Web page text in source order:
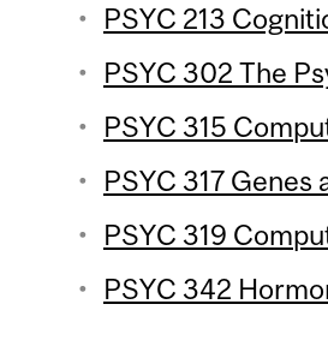
PSYC 213
PSYC 302 The
PSYC 315
PSYC 317
PSYC 319
PSYC 342